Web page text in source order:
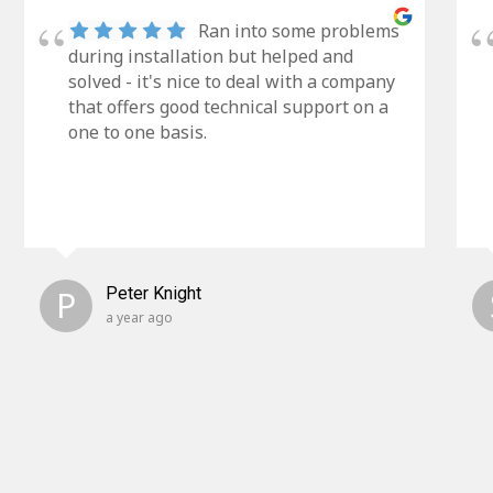
Ran into some problems
during installation but helped and
solved - it's nice to deal with a company
that offers good technical support on a
one to one basis.
P Peter Knight
a year ago